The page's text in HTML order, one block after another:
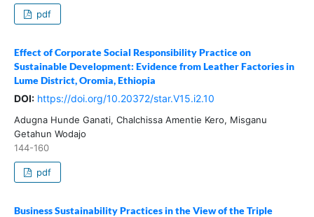
pdf
Effect of Corporate Social Responsibility Practice on
Sustainable Development: Evidence from Leather Factories in
Lume District, Oromia, Ethiopia
DOI: https://doi.org/10.20372/star.V15.i2.10
Adugna Hunde Ganati, Chalchissa Amentie Kero, Misganu
Getahun Wodajo
144-160
pdf
Business Sustainability Practices in the View of the Triple